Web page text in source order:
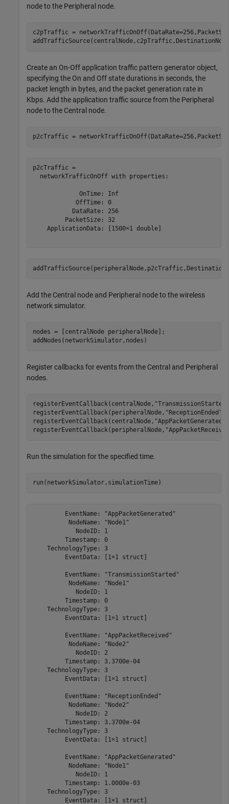
node to the Peripheral node.
c2pTraffic =
Create an On-Off application traffic pattern generator object,
specifying the On and Off state durations in seconds, the
packet length in bytes, and the packet generation rate in
Kbps. Add the application traffic source from the Peripheral
node to the Central node.
p2cTraffic =
p2cTraffic =
  networkTrafficOnOff with properties:
             OnTime: Inf
            OffTime: 0
           DataRate: 256
         PacketSize: 32
    ApplicationData: [1500×1 double]
Add the Central node and Peripheral node to the wireless
network simulator.
nodes = [centralNode peripheralNode];
addNodes(networkSimulator,nodes)
Register callbacks for events from the Central and Peripheral
nodes.
registerEventCallback(centralNode, "TransmissionStarted"
registerEventCallback(peripheralNode, "ReceptionEnded"
registerEventCallback(centralNode, "AppPacketGenerated"
registerEventCallback(peripheralNode,
Run the simulation for the specified time.
run(networkSimulator,simulationTime)
         EventName: "AppPacketGenerated"
          NodeName: "Node1"
            NodeID: 1
         Timestamp: 0
    TechnologyType: 3
         EventData: [1×1 struct]
         EventName: "TransmissionStarted"
          NodeName: "Node1"
            NodeID: 1
         Timestamp: 0
    TechnologyType: 3
         EventData: [1×1 struct]
         EventName: "AppPacketReceived"
          NodeName: "Node2"
            NodeID: 2
         Timestamp: 3.3700e-04
    TechnologyType: 3
         EventData: [1×1 struct]
         EventName: "ReceptionEnded"
          NodeName: "Node2"
            NodeID: 2
         Timestamp: 3.3700e-04
    TechnologyType: 3
         EventData: [1×1 struct]
         EventName: "AppPacketGenerated"
          NodeName: "Node1"
            NodeID: 1
         Timestamp: 1.0000e-03
    TechnologyType: 3
         EventData: [1×1 struct]